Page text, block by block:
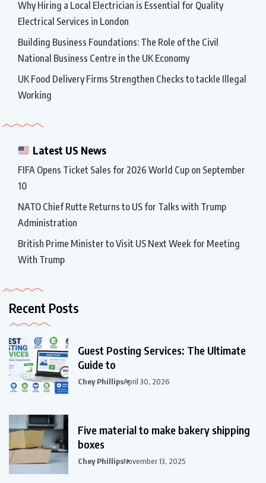
Why Hiring a Local Electrician is Essential for Quality
Electrical Services in London
Building Business Foundations: The Role of the Civil
National Business Centre in the UK Economy
UK Food Delivery Firms Strengthen Checks to tackle Illegal
Working
Latest US News
FIFA Opens Ticket Sales for 2026 World Cup on September
10
NATO Chief Rutte Returns to US for Talks with Trump
Administration
British Prime Minister to Visit US Next Week for Meeting
With Trump
Recent Posts
Guest Posting Services: The Ultimate
Guide to
Chey PhillipsApril 30, 2026
Five material to make bakery shipping
boxes
Chey PhillipsNovember 13, 2025